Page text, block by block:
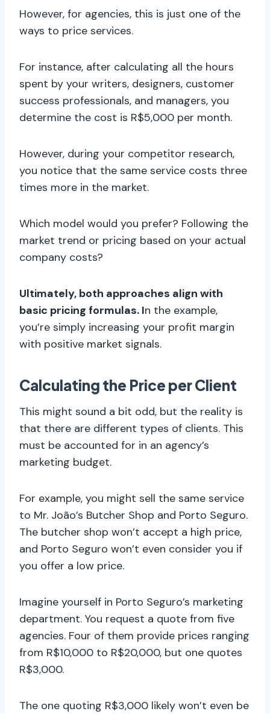
However, for agencies, this is just one of the
ways to price services.
For instance, after calculating all the hours
spent by your writers, designers, customer
success professionals, and managers, you
determine the cost is R$5,000 per month.
However, during your competitor research,
you notice that the same service costs three
times more in the market.
Which model would you prefer? Following the
market trend or pricing based on your actual
company costs?
Ultimately, both approaches align with
basic pricing formulas. In the example,
you’re simply increasing your profit margin
with positive market signals.
Calculating the Price per Client
This might sound a bit odd, but the reality is
that there are different types of clients. This
must be accounted for in an agency’s
marketing budget.
For example, you might sell the same service
to Mr. João’s Butcher Shop and Porto Seguro.
The butcher shop won’t accept a high price,
and Porto Seguro won’t even consider you if
you offer a low price.
Imagine yourself in Porto Seguro’s marketing
department. You request a quote from five
agencies. Four of them provide prices ranging
from R$10,000 to R$20,000, but one quotes
R$3,000.
The one quoting R$3,000 likely won’t even be